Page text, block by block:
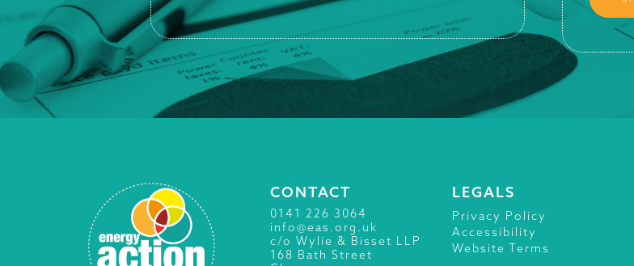
CONTACT
0141 226 3064
info@eas.org.uk
c/o Wylie & Bisset LLP
168 Bath Street
LEGALS
Privacy Policy
Accessibility
Website Terms